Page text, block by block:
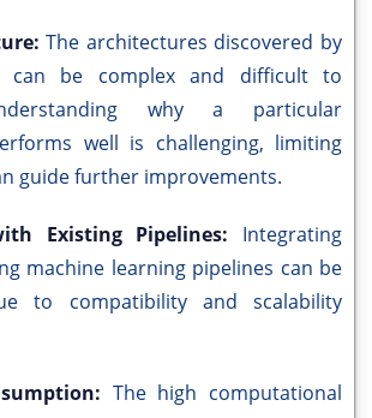
The architectures discovered by
can be complex and difficult to
why a particular
well is challenging, limiting
guide further improvements.
Existing Pipelines: Integrating
machine learning pipelines can be
to compatibility and scalability
The high computational